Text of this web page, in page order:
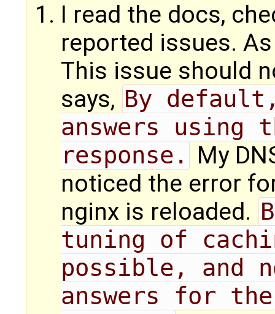
I read the docs,
reported issues.
This issue should
says, By
answers using
response. My
noticed the error
nginx is reloaded.
tuning of
possible, and
answers for